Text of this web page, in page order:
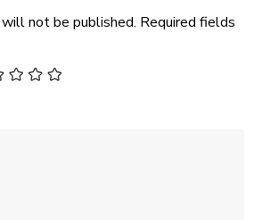
not be published. Required fields